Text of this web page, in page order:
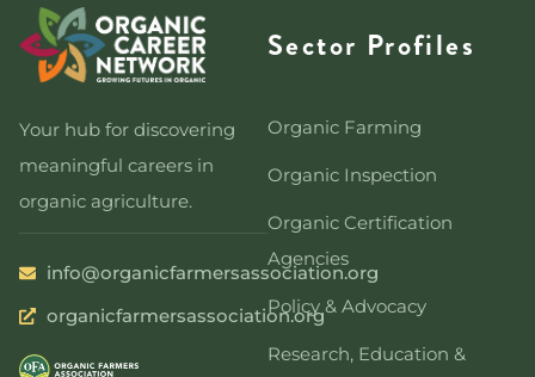
Your hub for discovering
meaningful careers in
organic agriculture.
info@organicfarmersassociation.org
organicfarmersassociation.org
Sector Profiles
Organic Farming
Organic Inspection
Organic Certification
Agencies
Policy & Advocacy
Research, Education &